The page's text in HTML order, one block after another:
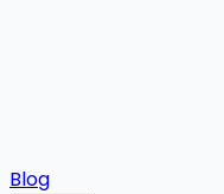
Blog